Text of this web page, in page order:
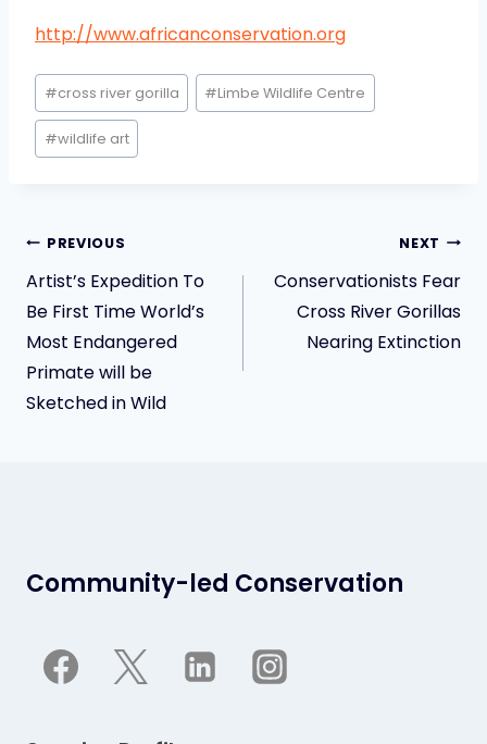
http://www.africanconservation.org
Post
Tags:
#cross river gorilla #Limbe Wildlife Centre
#wildlife art
Post
navigation
PREVIOUS
Artist’s Expedition To
Be First Time World’s
Most Endangered
Primate will be
Sketched in Wild
NEXT
Conservationists Fear
Cross River Gorillas
Nearing Extinction
Community-led Conservation